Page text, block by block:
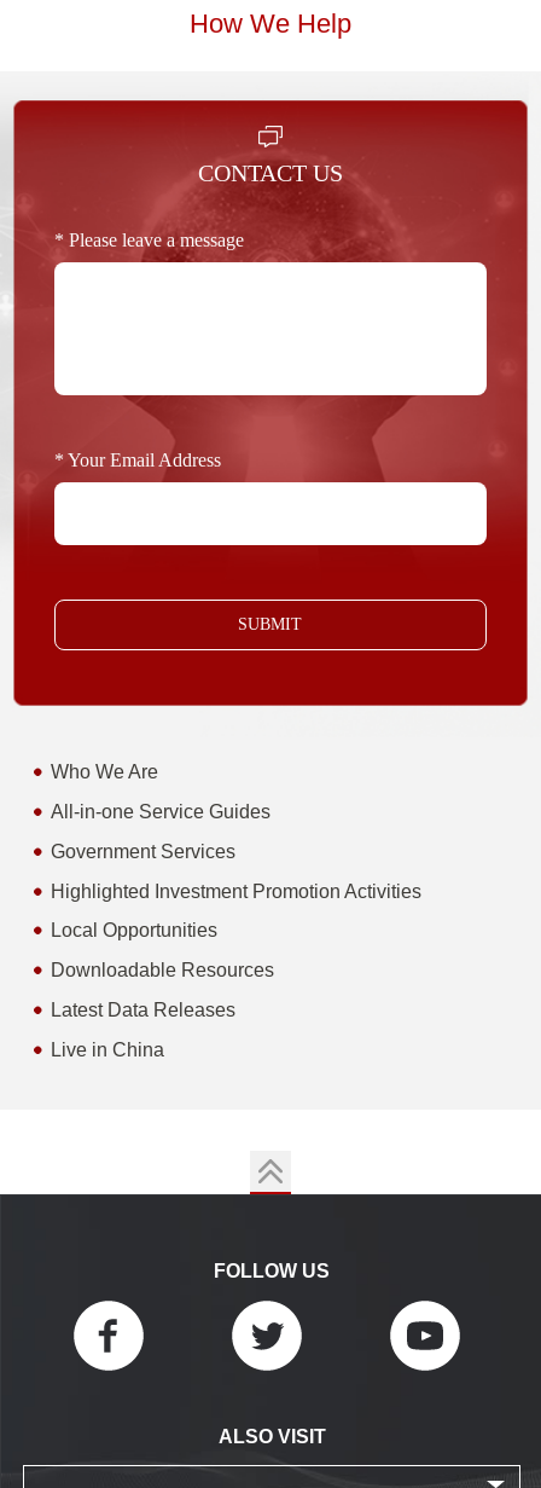
How We Help
CONTACT US
* Please leave a message
* Your Email Address
SUBMIT
Who We Are
All-in-one Service Guides
Government Services
Highlighted Investment Promotion Activities
Local Opportunities
Downloadable Resources
Latest Data Releases
Live in China
FOLLOW US
ALSO VISIT